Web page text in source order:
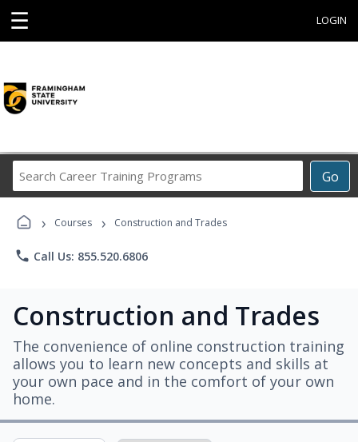
☰ LOGIN
Go
Career
Programs
› Courses › Construction and Trades
phone Call Us: 855.520.6806
Construction and Trades
The convenience of online construction training
allows you to learn new concepts and skills at
your own pace and in the comfort of your own
home.